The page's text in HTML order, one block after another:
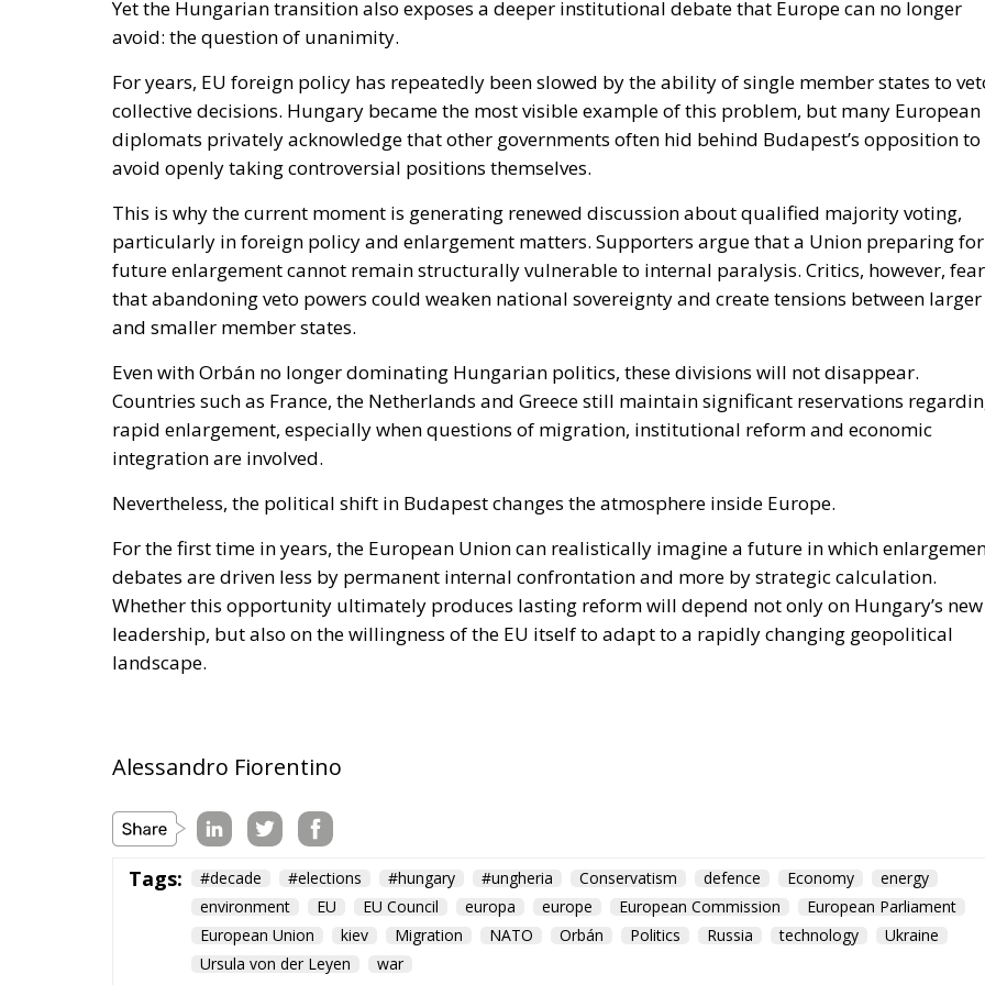
avoid: the question of unanimity.
For years, EU foreign policy has repeatedly been slowed by the ability of single member states to
collective decisions. Hungary became the most visible example of this problem, but many European
diplomats privately acknowledge that other governments often hid behind Budapest’s opposition to
avoid openly taking controversial positions themselves.
This is why the current moment is generating renewed discussion about qualified majority voting,
particularly in foreign policy and enlargement matters. Supporters argue that a Union preparing for
future enlargement cannot remain structurally vulnerable to internal paralysis. Critics, however, fear
that abandoning veto powers could weaken national sovereignty and create tensions between larger
and smaller member states.
Even with Orbán no longer dominating Hungarian politics, these divisions will not disappear.
Countries such as France, the Netherlands and Greece still maintain significant reservations
rapid enlargement, especially when questions of migration, institutional reform and economic
integration are involved.
Nevertheless, the political shift in Budapest changes the atmosphere inside Europe.
For the first time in years, the European Union can realistically imagine a future in which
debates are driven less by permanent internal confrontation and more by strategic calculation.
Whether this opportunity ultimately produces lasting reform will depend not only on Hungary’s new
leadership, but also on the willingness of the EU itself to adapt to a rapidly changing geopolitical
landscape.
Tags: #decade #elections
environment
EU EU Council europa europe European Commission
European Parliament
European Union
kiev Migration NATO Orbán Politics Russia technology
Ukraine
Ursula von der Leyen
war